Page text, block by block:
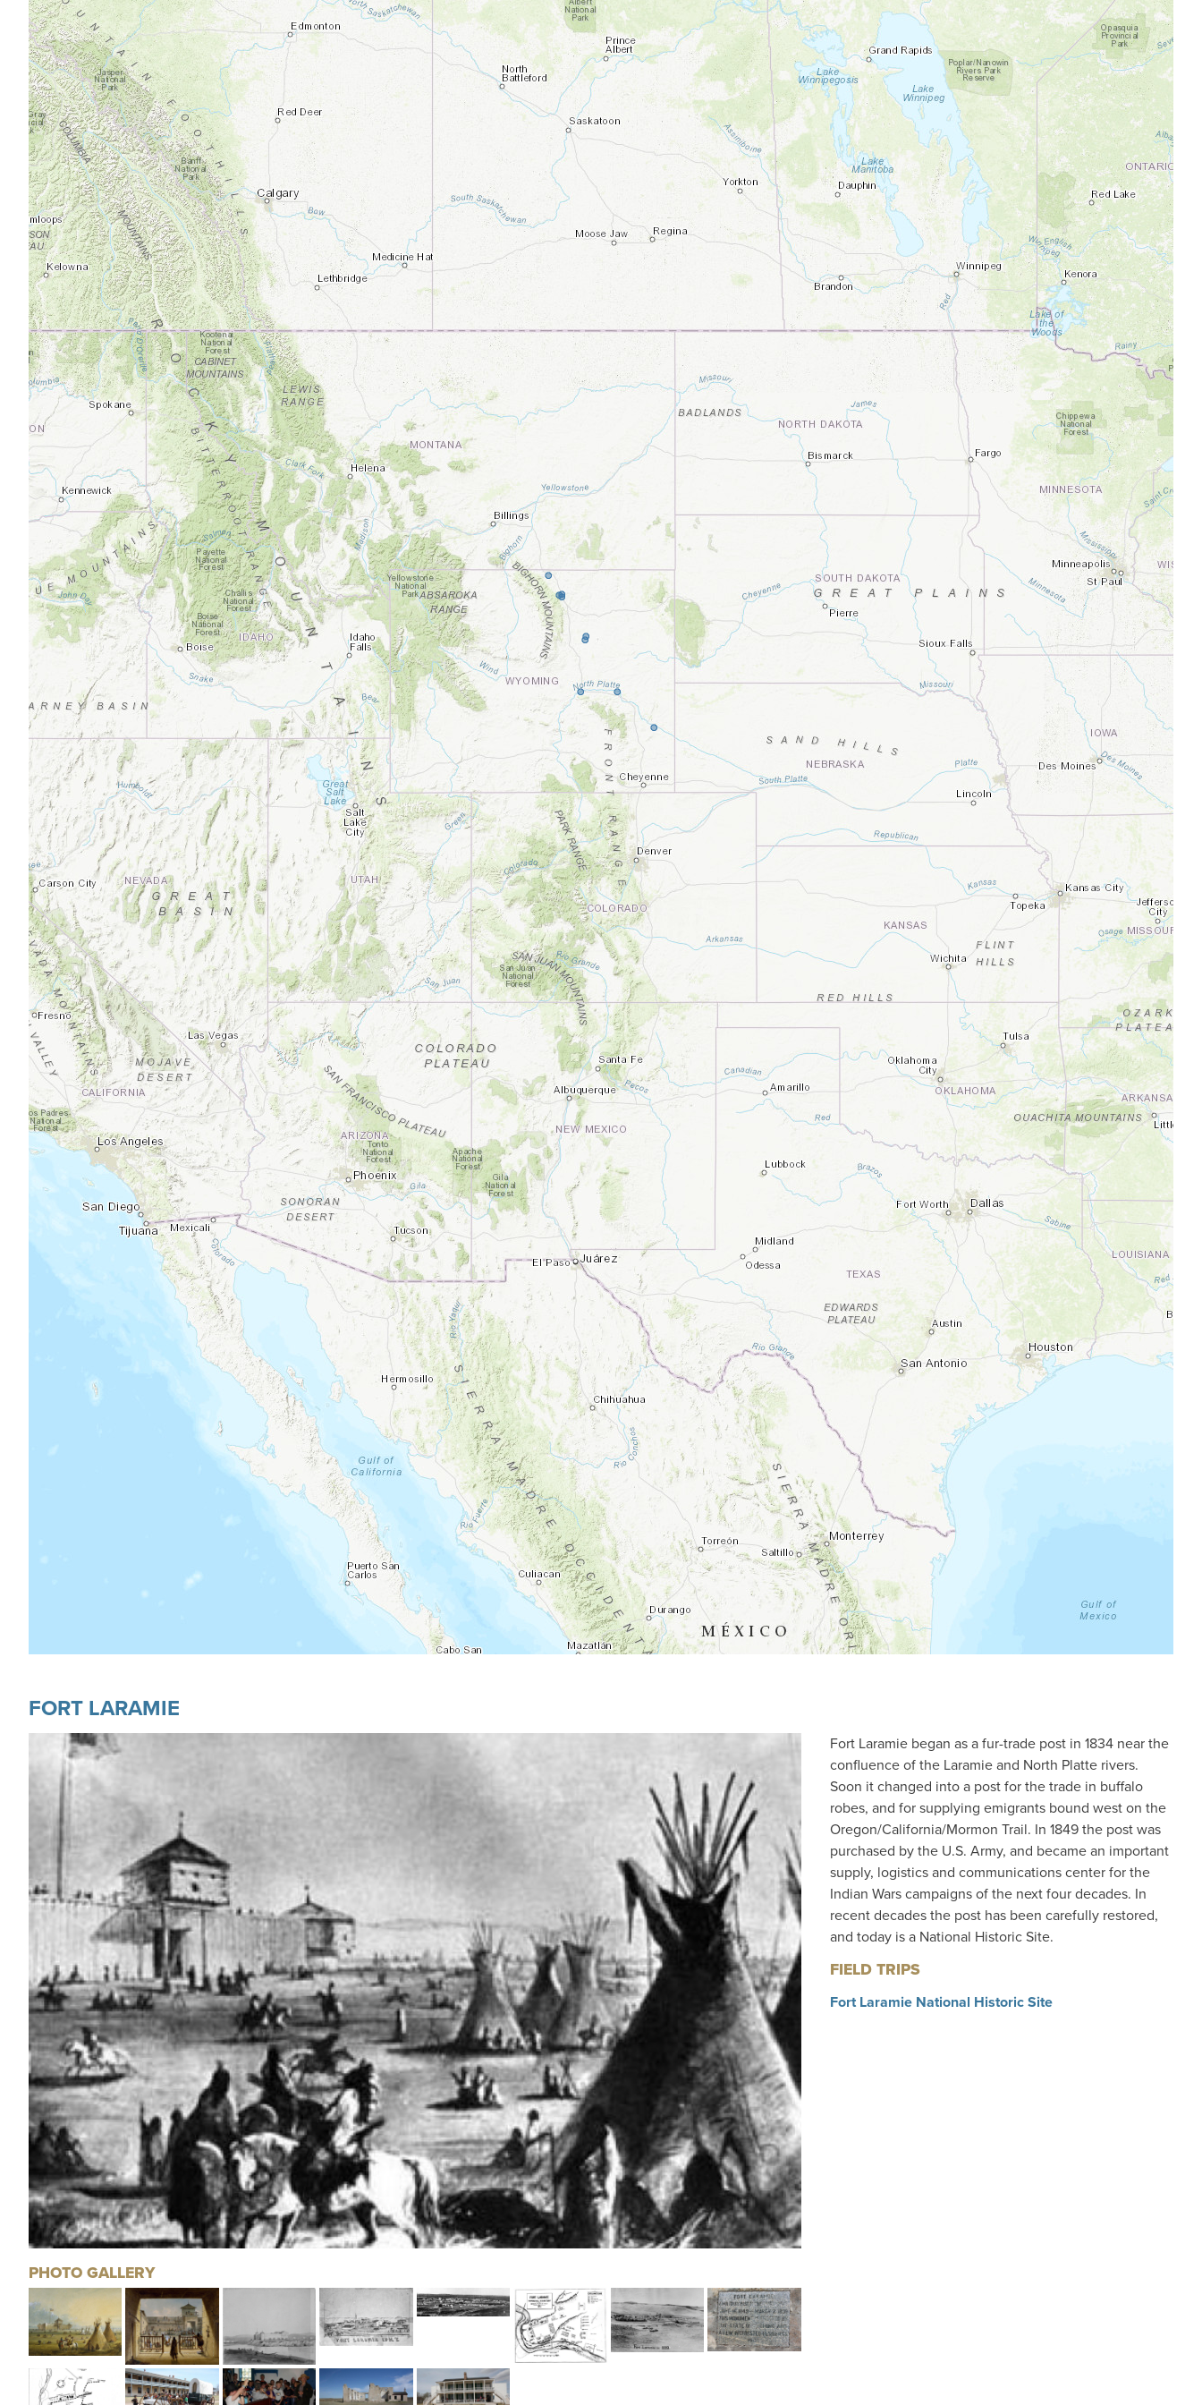
FORT LARAMIE
PHOTO GALLERY
Fort Laramie began as a fur-trade post in 1834 near the
confluence of the Laramie and North Platte rivers.
Soon it changed into a post for the trade in buffalo
robes, and for supplying emigrants bound west on the
Oregon/California/Mormon Trail. In 1849 the post was
purchased by the U.S. Army, and became an important
supply, logistics and communications center for the
Indian Wars campaigns of the next four decades. In
recent decades the post has been carefully restored,
and today is a National Historic Site.
FIELD TRIPS
Fort Laramie National Historic Site